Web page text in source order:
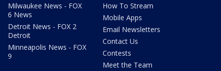
Milwaukee News - FOX
6 News
Detroit News - FOX 2
Detroit
Minneapolis News - FOX
9
How To Stream
Mobile Apps
Email Newsletters
Contact Us
Contests
Meet the Team